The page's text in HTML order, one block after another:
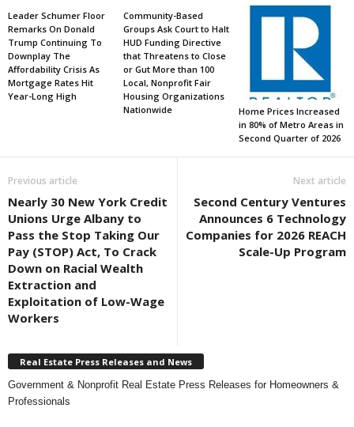
Leader Schumer Floor
Remarks On Donald
Trump Continuing To
Downplay The
Affordability Crisis As
Mortgage Rates Hit
Year-Long High
Community-Based
Groups Ask Court to Halt
HUD Funding Directive
that Threatens to Close
or Gut More than 100
Local, Nonprofit Fair
Housing Organizations
Nationwide
Home Prices Increased
in 80% of Metro Areas in
Second Quarter of 2026
Previous article
Nearly 30 New York Credit
Unions Urge Albany to
Pass the Stop Taking Our
Pay (STOP) Act, To Crack
Down on Racial Wealth
Extraction and
Exploitation of Low-Wage
Workers
Next article
Second Century Ventures
Announces 6 Technology
Companies for 2026 REACH
Scale-Up Program
Real Estate Press Releases and News
Government & Nonprofit Real Estate Press Releases for Homeowners &
Professionals